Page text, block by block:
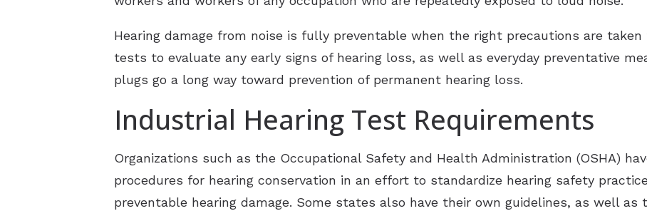
Hearing damage from noise is fully preventable when the right precautions are
tests to evaluate any early signs of hearing loss, as well as everyday preventative
plugs go a long way toward prevention of permanent hearing loss.
Industrial Hearing Test Requirements
Organizations such as the Occupational Safety and Health Administration (OSHA)
procedures for hearing conservation in an effort to standardize hearing safety
preventable hearing damage. Some states also have their own guidelines, as well as